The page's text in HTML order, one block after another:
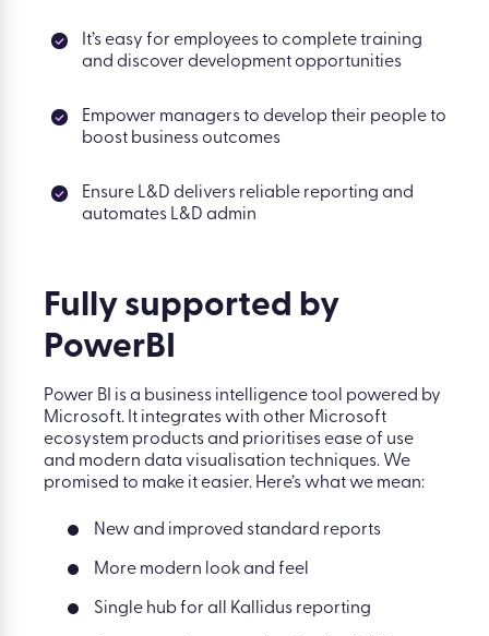
It’s easy for employees to complete training
and discover development opportunities
Empower managers to develop their people to
boost business outcomes
Ensure L&D delivers reliable reporting and
automates L&D admin
Fully supported by
PowerBI
Power BI is a business intelligence tool powered by
Microsoft. It integrates with other Microsoft
ecosystem products and prioritises ease of use
and modern data visualisation techniques. We
promised to make it easier. Here’s what we mean:
New and improved standard reports
More modern look and feel
Single hub for all Kallidus reporting